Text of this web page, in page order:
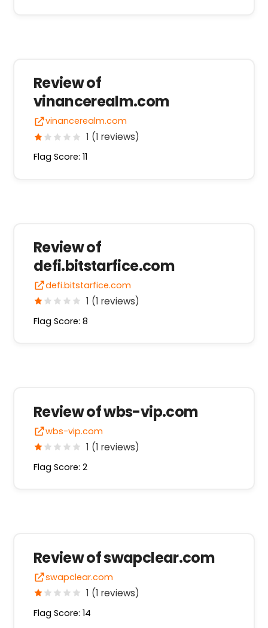
Review of
vinancerealm.com
vinancerealm.com
1 (1 reviews)
Flag Score: 11
Review of
defi.bitstarfice.com
defi.bitstarfice.com
1 (1 reviews)
Flag Score: 8
Review of wbs-vip.com
wbs-vip.com
1 (1 reviews)
Flag Score: 2
Review of swapclear.com
swapclear.com
1 (1 reviews)
Flag Score: 14